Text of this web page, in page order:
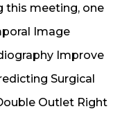
this meeting, one
Image
Improve
Surgical
Outlet Right